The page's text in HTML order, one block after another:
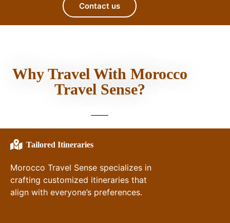
Contact us
Why Travel With Morocco
Travel Sense?
Tailored Itineraries
Morocco Travel Sense specializes in
crafting customized itineraries that
align with everyone’s preferences.